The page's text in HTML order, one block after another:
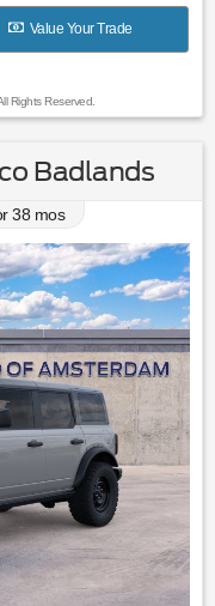
Value Your Trade
Rights Reserved.
Badlands
38 mos